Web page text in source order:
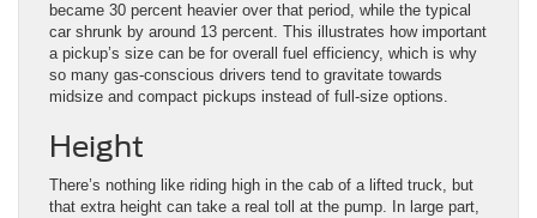
became 30 percent heavier over that period, while the typical
car shrunk by around 13 percent. This illustrates how important
a pickup’s size can be for overall fuel efficiency, which is why
so many gas-conscious drivers tend to gravitate towards
midsize and compact pickups instead of full-size options.
Height
There’s nothing like riding high in the cab of a lifted truck, but
that extra height can take a real toll at the pump. In large part,